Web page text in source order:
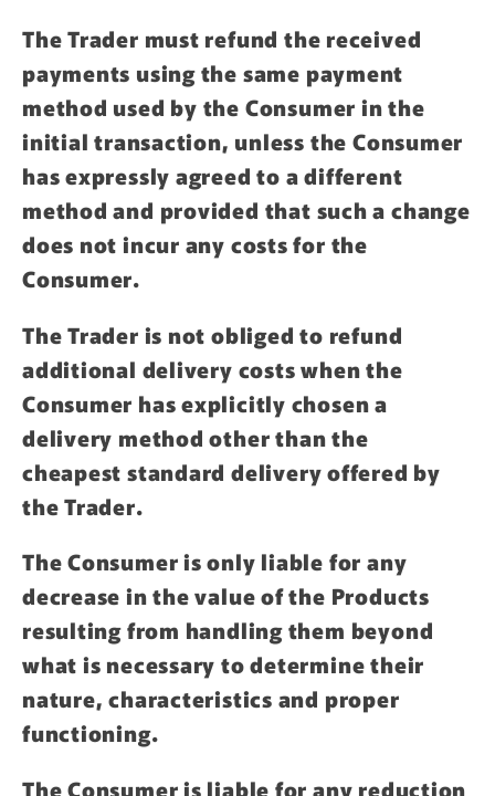
The Trader must refund the received
payments using the same payment
method used by the Consumer in the
initial transaction, unless the Consumer
has expressly agreed to a different
method and provided that such a change
does not incur any costs for the
Consumer.
The Trader is not obliged to refund
additional delivery costs when the
Consumer has explicitly chosen a
delivery method other than the
cheapest standard delivery offered by
the Trader.
The Consumer is only liable for any
decrease in the value of the Products
resulting from handling them beyond
what is necessary to determine their
nature, characteristics and proper
functioning.
The Consumer is liable for any reduction